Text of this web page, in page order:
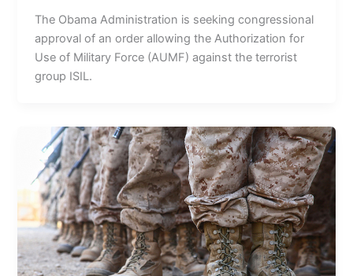
The Obama Administration is seeking congressional
approval of an order allowing the Authorization for
Use of Military Force (AUMF) against the terrorist
group ISIL.